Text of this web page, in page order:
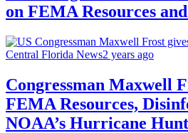
on FEMA Resources
Central Florida News2 years ago
Congressman Maxwell
FEMA Resources,
NOAA’s Hurricane